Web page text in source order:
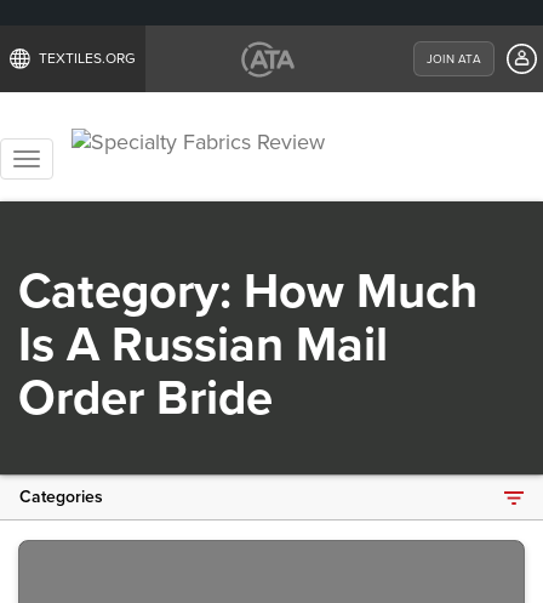
TEXTILES.ORG JOIN ATA
Toggle
Category: How Much
Is A Russian Mail
Order Bride
Categories